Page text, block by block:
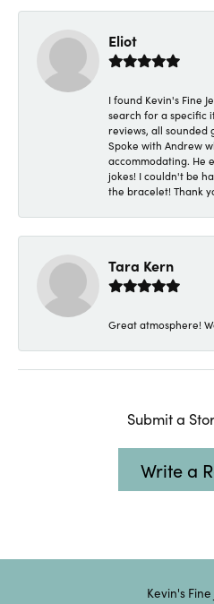
Eliot
I found Kevin's Fine
search for a specific
reviews, all sounded
Spoke with Andrew
accommodating. He
jokes! I couldn't be
the bracelet! Thank
Tara Kern
Great atmosphere!
Submit a
Write a
Kevin's